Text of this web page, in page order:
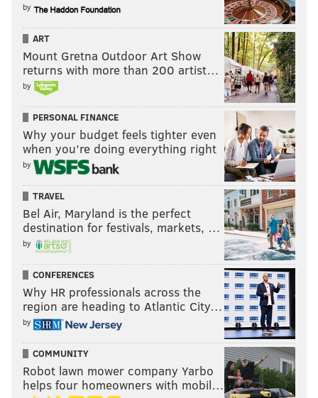
by
ART
Mount Gretna Outdoor Art Show
returns with more than 200 artist…
by
PERSONAL FINANCE
Why your budget feels tighter even
when you’re doing everything right
by
TRAVEL
Bel Air, Maryland is the perfect
destination for festivals, markets, …
by
CONFERENCES
Why HR professionals across the
region are heading to Atlantic City…
by
COMMUNITY
Robot lawn mower company Yarbo
helps four homeowners with mobil…